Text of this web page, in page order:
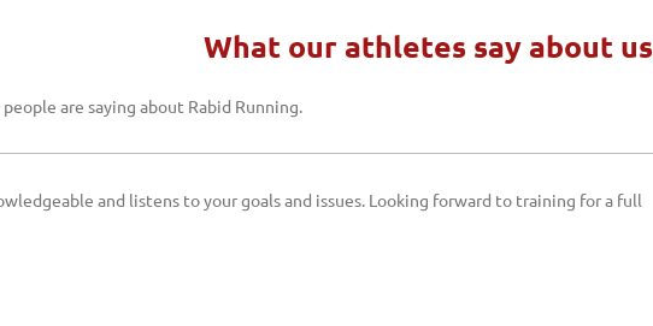
What our athletes say about us
are saying about Rabid Running.
and listens to your goals and issues. Looking forward to training for a full